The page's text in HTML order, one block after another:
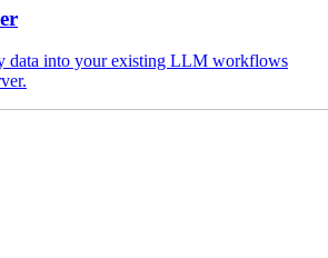
data into your existing LLM workflows